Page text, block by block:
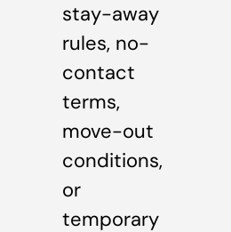
stay-away
rules, no-
contact
terms,
move-out
conditions,
or
temporary